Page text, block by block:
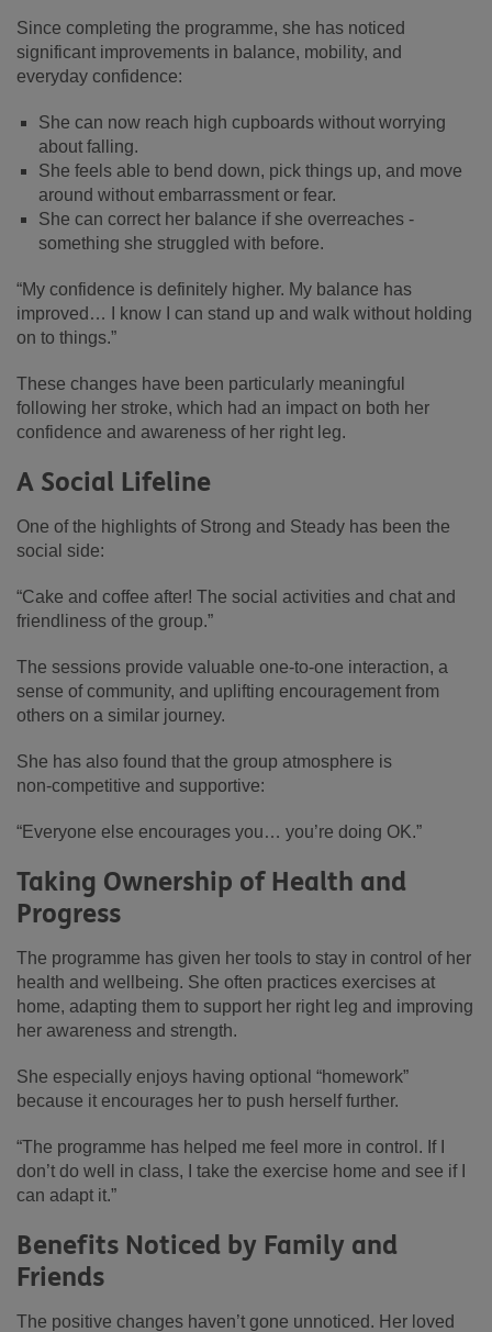
Since completing the programme, she has noticed
significant improvements in balance, mobility, and
everyday confidence:
She can now reach high cupboards without worrying
about falling.
She feels able to bend down, pick things up, and move
around without embarrassment or fear.
She can correct her balance if she overreaches -
something she struggled with before.
“My confidence is definitely higher. My balance has
improved… I know I can stand up and walk without holding
on to things.”
These changes have been particularly meaningful
following her stroke, which had an impact on both her
confidence and awareness of her right leg.
A Social Lifeline
One of the highlights of Strong and Steady has been the
social side:
“Cake and coffee after! The social activities and chat and
friendliness of the group.”
The sessions provide valuable one‑to‑one interaction, a
sense of community, and uplifting encouragement from
others on a similar journey.
She has also found that the group atmosphere is
non‑competitive and supportive:
“Everyone else encourages you… you’re doing OK.”
Taking Ownership of Health and
Progress
The programme has given her tools to stay in control of her
health and wellbeing. She often practices exercises at
home, adapting them to support her right leg and improving
her awareness and strength.
She especially enjoys having optional “homework”
because it encourages her to push herself further.
“The programme has helped me feel more in control. If I
don’t do well in class, I take the exercise home and see if I
can adapt it.”
Benefits Noticed by Family and
Friends
The positive changes haven’t gone unnoticed. Her loved